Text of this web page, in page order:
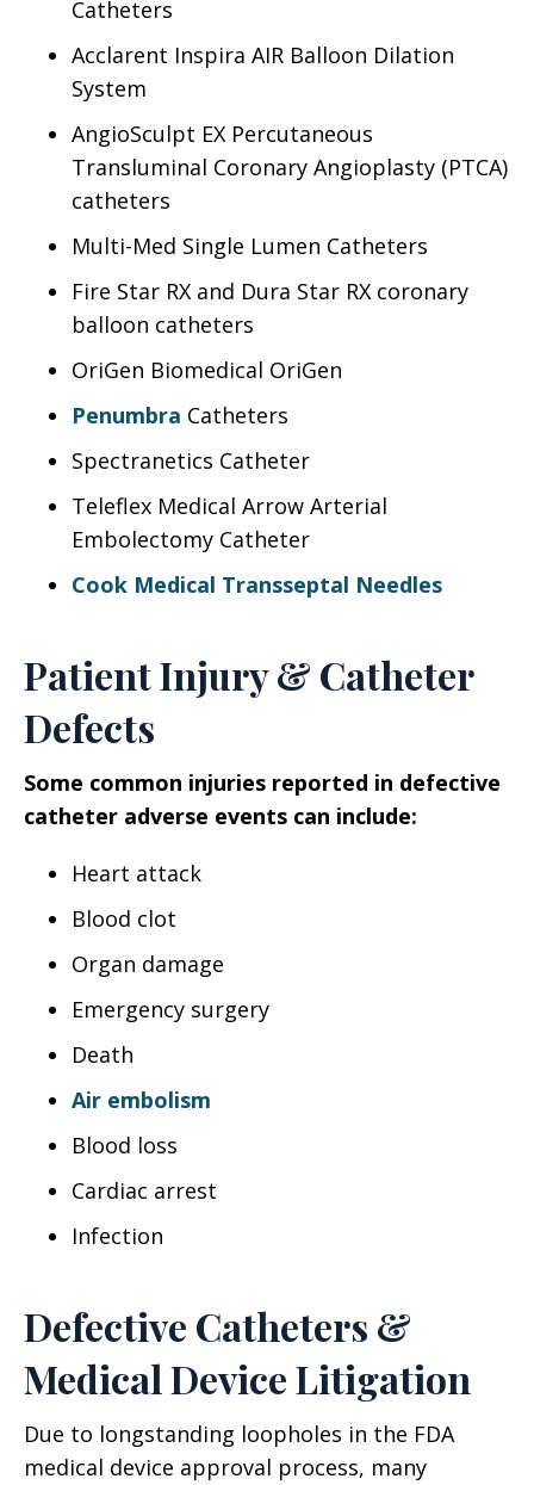
Catheters
Acclarent Inspira AIR Balloon Dilation
System
AngioSculpt EX Percutaneous
Transluminal Coronary Angioplasty (PTCA)
catheters
Multi-Med Single Lumen Catheters
Fire Star RX and Dura Star RX coronary
balloon catheters
OriGen Biomedical OriGen
Penumbra Catheters
Spectranetics Catheter
Teleflex Medical Arrow Arterial
Embolectomy Catheter
Cook Medical Transseptal Needles
Patient Injury & Catheter
Defects
Some common injuries reported in defective
catheter adverse events can include:
Heart attack
Blood clot
Organ damage
Emergency surgery
Death
Air embolism
Blood loss
Cardiac arrest
Infection
Defective Catheters &
Medical Device Litigation
Due to longstanding loopholes in the FDA
medical device approval process, many